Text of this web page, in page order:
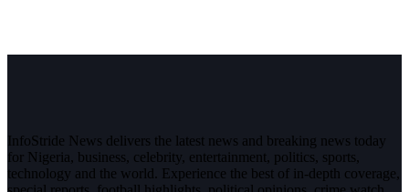
InfoStride News delivers the latest news and breaking news today
for Nigeria, business, celebrity, entertainment, politics, sports,
technology and the world. Experience the best of in-depth coverage,